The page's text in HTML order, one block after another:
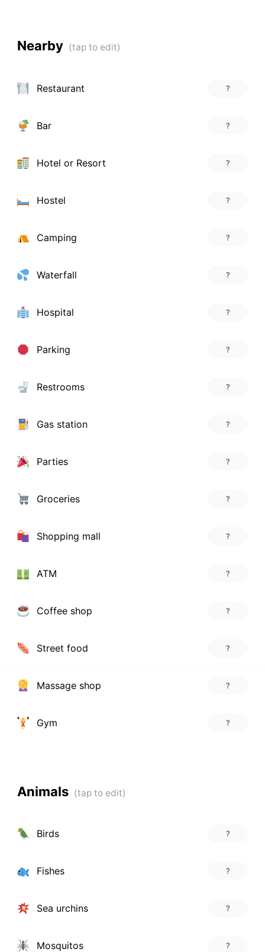
Nearby
Restaurant ?
Bar ?
Hotel or Resort ?
Hostel ?
Camping ?
Waterfall ?
Hospital ?
Parking ?
Restrooms ?
Gas station ?
Parties ?
Groceries ?
Shopping mall ?
ATM ?
Coffee shop ?
Street food ?
Massage shop ?
Gym ?
Animals
Birds ?
Fishes ?
Sea urchins ?
Mosquitos ?